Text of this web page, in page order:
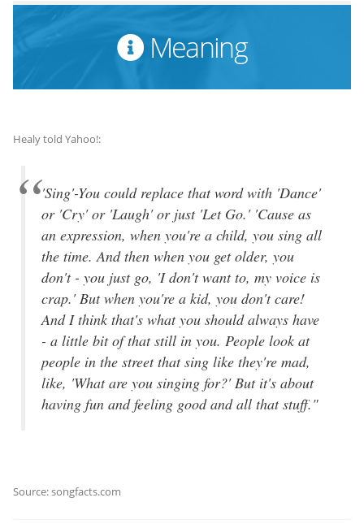
Meaning
Healy told Yahoo!:
'Sing'-You could replace that word with 'Dance'
or 'Cry' or 'Laugh' or just 'Let Go.' 'Cause as
an expression, when you're a child, you sing all
the time. And then when you get older, you
don't - you just go, 'I don't want to, my voice is
crap.' But when you're a kid, you don't care!
And I think that's what you should always have
- a little bit of that still in you. People look at
people in the street that sing like they're mad,
like, 'What are you singing for?' But it's about
having fun and feeling good and all that stuff."
Source: songfacts.com